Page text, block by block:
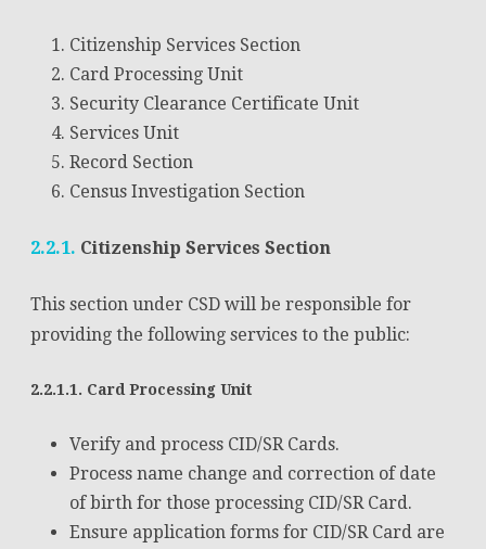
Citizenship Services Section
Card Processing Unit
Security Clearance Certificate Unit
Services Unit
Record Section
Census Investigation Section
2.2.1. Citizenship Services Section
This section under CSD will be responsible for
providing the following services to the public:
2.2.1.1. Card Processing Unit
Verify and process CID/SR Cards.
Process name change and correction of date
of birth for those processing CID/SR Card.
Ensure application forms for CID/SR Card are